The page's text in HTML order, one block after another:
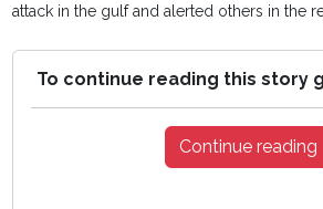
attack in the gulf and alerted others in the
To continue reading this story
Continue reading